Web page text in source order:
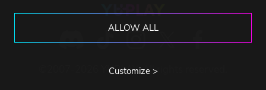
ALLOW ALL
Customize >
©2007-2026 YUPLAY. All rights reserved.